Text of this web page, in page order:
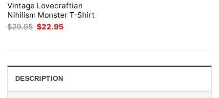
Vintage Lovecraftian
Nihilism Monster T-Shirt
$29.95 Original
price
$22.95
DESCRIPTION